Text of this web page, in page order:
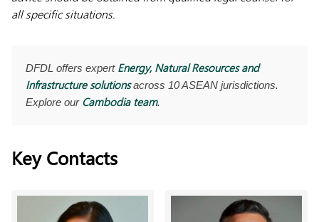
all specific situations.
DFDL offers expert Energy, Natural Resources and
Infrastructure solutionsacross 10 ASEAN jurisdictions.
Explore our Cambodia team.
Key Contacts